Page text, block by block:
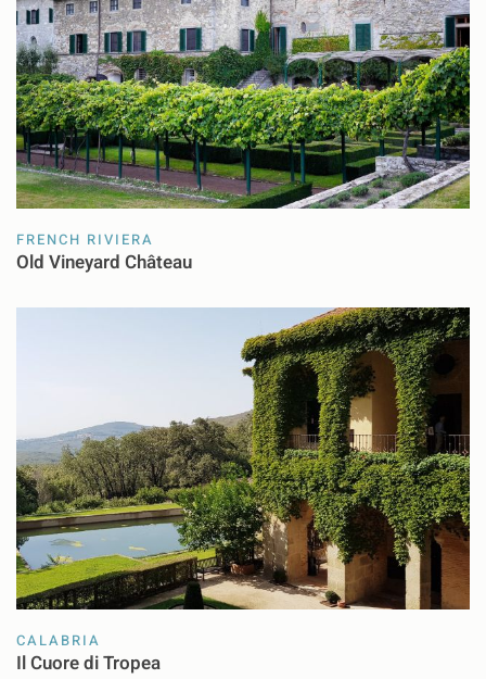
FRENCH RIVIERA
Old Vineyard Château
CALABRIA
Il Cuore di Tropea